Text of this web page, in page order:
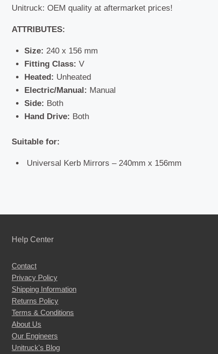
Unitruck: OEM quality at aftermarket prices!
ATTRIBUTES:
Size: 240 x 156 mm
Fitting Class: V
Heated: Unheated
Electric/Manual: Manual
Side: Both
Hand Drive: Both
Suitable for:
Universal Kerb Mirrors – 240mm x 156mm
Help Center
Contact
Privacy Policy
Shipping Information
Returns Policy
Terms & Conditions
About Us
Our Engineers
Unitruck's Blog